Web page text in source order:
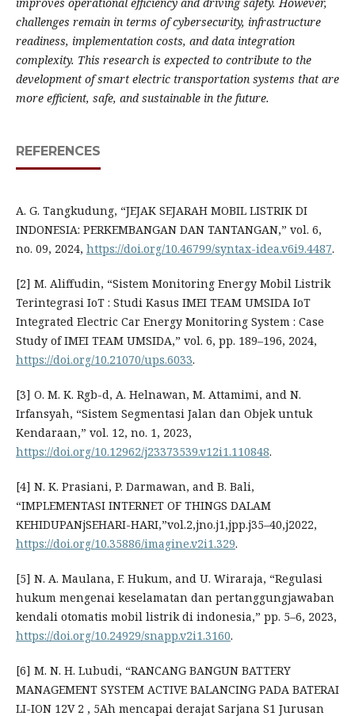
challenges remain in terms of cybersecurity, infrastructure
readiness, implementation costs, and data integration
complexity. This research is expected to contribute to the
development of smart electric transportation systems that are
more efficient, safe, and sustainable in the future.
REFERENCES
A. G. Tangkudung, “JEJAK SEJARAH MOBIL LISTRIK DI
INDONESIA: PERKEMBANGAN DAN TANTANGAN,” vol. 6,
no. 09, 2024, https://doi.org/10.46799/syntax-idea.v6i9.4487.
[2] M. Aliffudin, “Sistem Monitoring Energy Mobil Listrik
Terintegrasi IoT : Studi Kasus IMEI TEAM UMSIDA IoT
Integrated Electric Car Energy Monitoring System : Case
Study of IMEI TEAM UMSIDA,” vol. 6, pp. 189–196, 2024,
https://doi.org/10.21070/ups.6033.
[3] O. M. K. Rgb-d, A. Helnawan, M. Attamimi, and N.
Irfansyah, “Sistem Segmentasi Jalan dan Objek untuk
Kendaraan,” vol. 12, no. 1, 2023,
https://doi.org/10.12962/j23373539.v12i1.110848.
[4] N. K. Prasiani, P. Darmawan, and B. Bali,
“IMPLEMENTASI INTERNET OF THINGS DALAM
KEHIDUPANjSEHARI-HARI,”vol.2,jno.j1,jpp.j35–40,j2022,
https://doi.org/10.35886/imagine.v2i1.329.
[5] N. A. Maulana, F. Hukum, and U. Wiraraja, “Regulasi
hukum mengenai keselamatan dan pertanggungjawaban
kendali otomatis mobil listrik di indonesia,” pp. 5–6, 2023,
https://doi.org/10.24929/snapp.v2i1.3160.
[6] M. N. H. Lubudi, “RANCANG BANGUN BATTERY
MANAGEMENT SYSTEM ACTIVE BALANCING PADA BATERAI
LI-ION 12V 2 , 5Ah mencapai derajat Sarjana S1 Jurusan